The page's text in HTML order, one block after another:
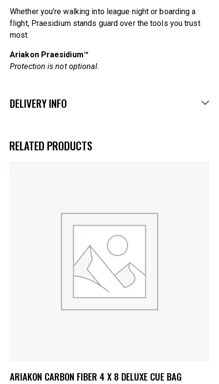
Whether you’re walking into league night or boarding a
flight, Praesidium stands guard over the tools you trust
most.
Ariakon Praesidium™
Protection is not optional.
DELIVERY INFO
RELATED PRODUCTS
ARIAKON CARBON FIBER 4 X 8 DELUXE CUE BAG